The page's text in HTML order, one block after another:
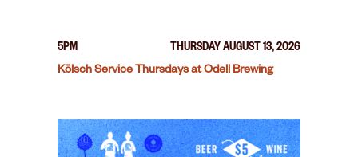
5PM
THURSDAY AUGUST 13, 2026
Kölsch Service Thursdays at Odell Brewing